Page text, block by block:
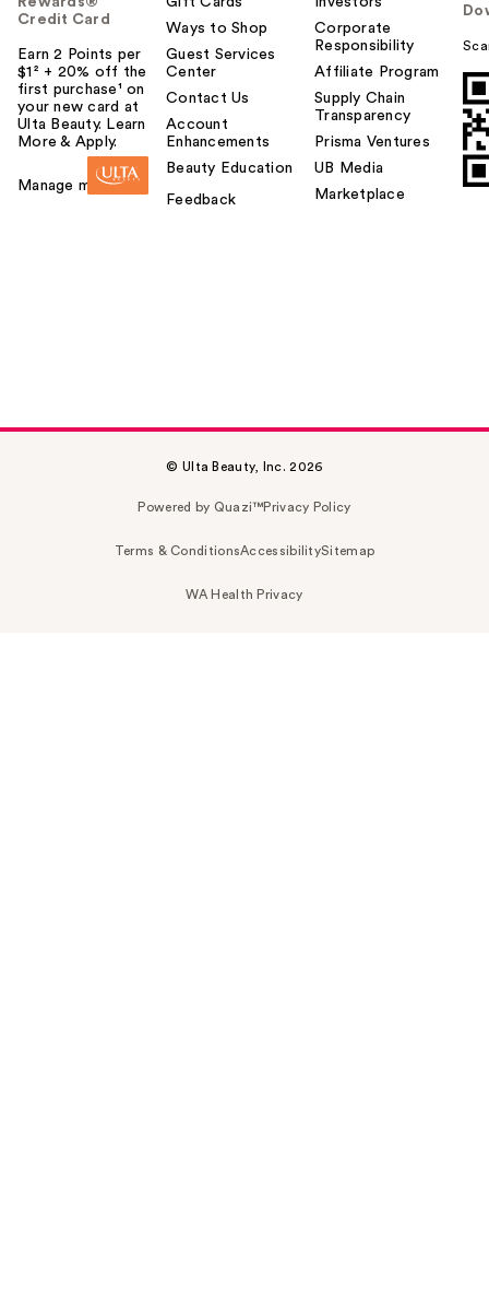
Credit Card
Earn 2 Points per
$1² + 20% off the
first purchase¹ on
your new card at
Ulta Beauty. Learn
More & Apply.
Manage my card
Ways to Shop
Guest Services
Center
Contact Us
Account
Enhancements
Beauty Education
Feedback
Corporate
Responsibility
Affiliate Program
Supply Chain
Transparency
Prisma Ventures
UB Media
Marketplace
© Ulta Beauty, Inc. 2026
Powered by Quazi™Privacy Policy
Terms & ConditionsAccessibilitySitemap
WA Health Privacy